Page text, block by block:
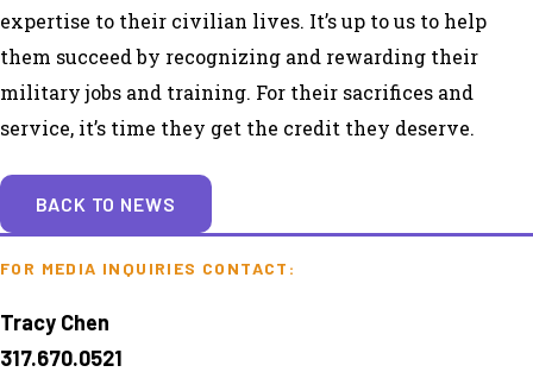
expertise to their civilian lives. It’s up to us to help
them succeed by recognizing and rewarding their
military jobs and training. For their sacrifices and
service, it’s time they get the credit they deserve.
BACK TO NEWS
FOR MEDIA INQUIRIES CONTACT:
Tracy Chen
317.670.0521